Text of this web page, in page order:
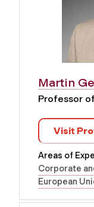
Martin
Professor
Visit
Areas of
Corporate
European